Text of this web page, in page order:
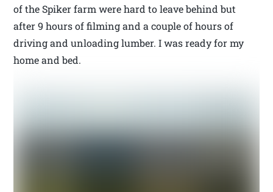
of the Spiker farm were hard to leave behind but
after 9 hours of filming and a couple of hours of
driving and unloading lumber. I was ready for my
home and bed.